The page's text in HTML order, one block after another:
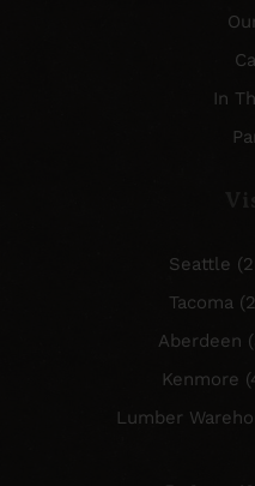
In
Seattle
Tacoma
Aberdeen
Kenmore
Lumber